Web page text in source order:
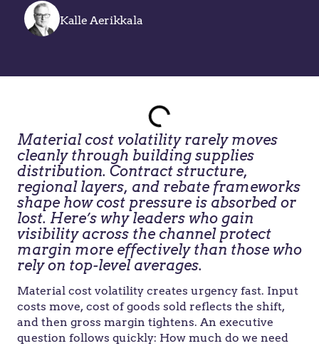
Kalle Aerikkala
Material cost volatility rarely moves
cleanly through building supplies
distribution. Contract structure,
regional layers, and rebate frameworks
shape how cost pressure is absorbed or
lost. Here’s why leaders who gain
visibility across the channel protect
margin more effectively than those who
rely on top-level averages.
Material cost volatility creates urgency fast. Input
costs move, cost of goods sold reflects the shift,
and then gross margin tightens. An executive
question follows quickly: How much do we need